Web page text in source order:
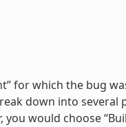
for which the bug
down into several
you would choose